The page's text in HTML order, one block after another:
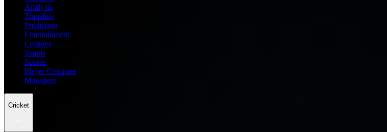
Analysis
Transfers
Prediction
Entertainment
Leagues
Teams
Scores
Player Compare
Managers
Cricket